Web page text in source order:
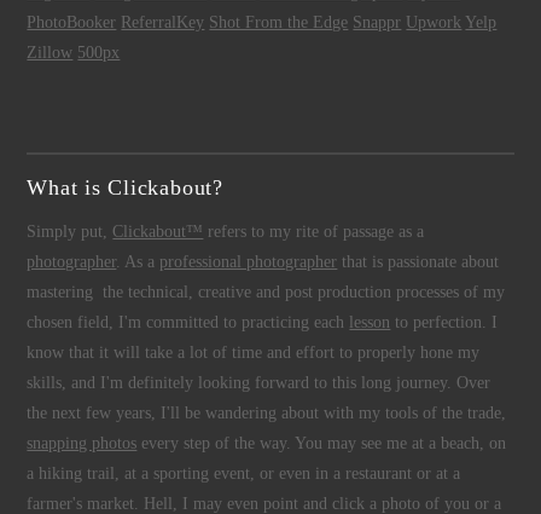
PhotoBooker ReferralKey Shot From the Edge Snappr Upwork Yelp
Zillow 500px
What is Clickabout?
Simply put, Clickabout™ refers to my rite of passage as a
photographer. As a professional photographer that is passionate about
mastering the technical, creative and post production processes of my
chosen field, I'm committed to practicing each lesson to perfection. I
know that it will take a lot of time and effort to properly hone my
skills, and I'm definitely looking forward to this long journey. Over
the next few years, I'll be wandering about with my tools of the trade,
snapping photos every step of the way. You may see me at a beach, on
a hiking trail, at a sporting event, or even in a restaurant or at a
farmer's market. Hell, I may even point and click a photo of you or a